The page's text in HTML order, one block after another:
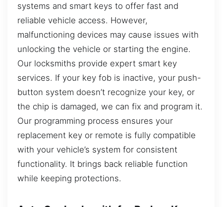
systems and smart keys to offer fast and
reliable vehicle access. However,
malfunctioning devices may cause issues with
unlocking the vehicle or starting the engine.
Our locksmiths provide expert smart key
services. If your key fob is inactive, your push-
button system doesn’t recognize your key, or
the chip is damaged, we can fix and program it.
Our programming process ensures your
replacement key or remote is fully compatible
with your vehicle’s system for consistent
functionality. It brings back reliable function
while keeping protections.